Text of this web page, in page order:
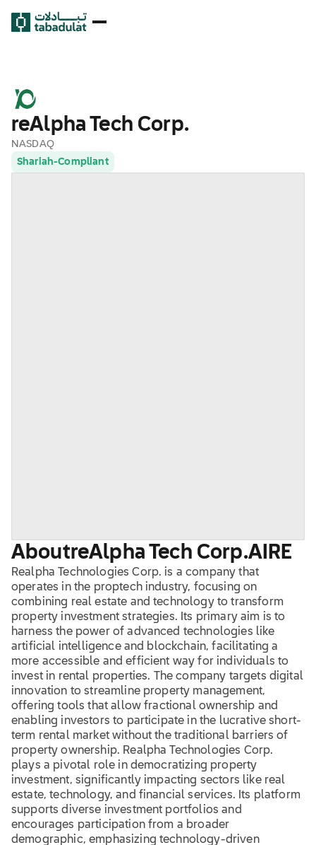
reAlpha Tech Corp.
NASDAQ
Shariah-Compliant
AboutreAlpha Tech Corp.AIRE
Realpha Technologies Corp. is a company that
operates in the proptech industry, focusing on
combining real estate and technology to transform
property investment strategies. Its primary aim is to
harness the power of advanced technologies like
artificial intelligence and blockchain, facilitating a
more accessible and efficient way for individuals to
invest in rental properties. The company targets digital
innovation to streamline property management,
offering tools that allow fractional ownership and
enabling investors to participate in the lucrative short-
term rental market without the traditional barriers of
property ownership. Realpha Technologies Corp.
plays a pivotal role in democratizing property
investment, significantly impacting sectors like real
estate, technology, and financial services. Its platform
supports diverse investment portfolios and
encourages participation from a broader
demographic, emphasizing technology-driven